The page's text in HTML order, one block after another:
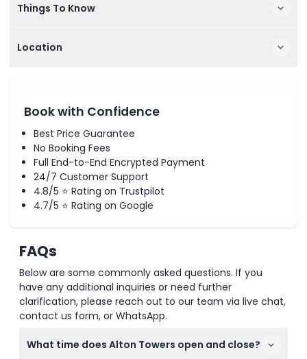
Things To Know
Location
Book with Confidence
Best Price Guarantee
No Booking Fees
Full End-to-End Encrypted Payment
24/7 Customer Support
4.8/5 ⭐ Rating on Trustpilot
4.7/5 ⭐ Rating on Google
FAQs
Below are some commonly asked questions. If you
have any additional inquiries or need further
clarification, please reach out to our team via live chat,
contact us form, or WhatsApp.
What time does Alton Towers open and close?